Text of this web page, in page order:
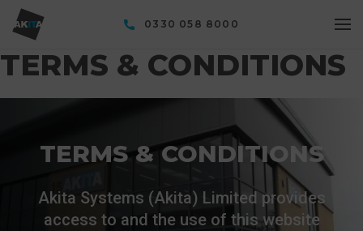
0330 058 8000
TERMS & CONDITIONS
TERMS & CONDITIONS
Akita Systems (Akita) Limited provides
access to and the use of this website